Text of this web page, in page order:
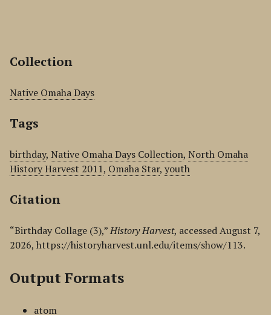
Collection
Native Omaha Days
Tags
birthday, Native Omaha Days Collection, North Omaha
History Harvest 2011, Omaha Star, youth
Citation
“Birthday Collage (3),”History Harvest, accessed August 7,
2026, https://historyharvest.unl.edu/items/show/113.
Output Formats
atom